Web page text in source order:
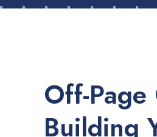
Off-
Building